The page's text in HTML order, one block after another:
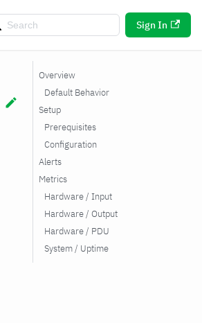
Sign In
Overview
Default Behavior
Setup
Prerequisites
Configuration
Alerts
Metrics
Hardware / Input
Hardware / Output
Hardware / PDU
System / Uptime